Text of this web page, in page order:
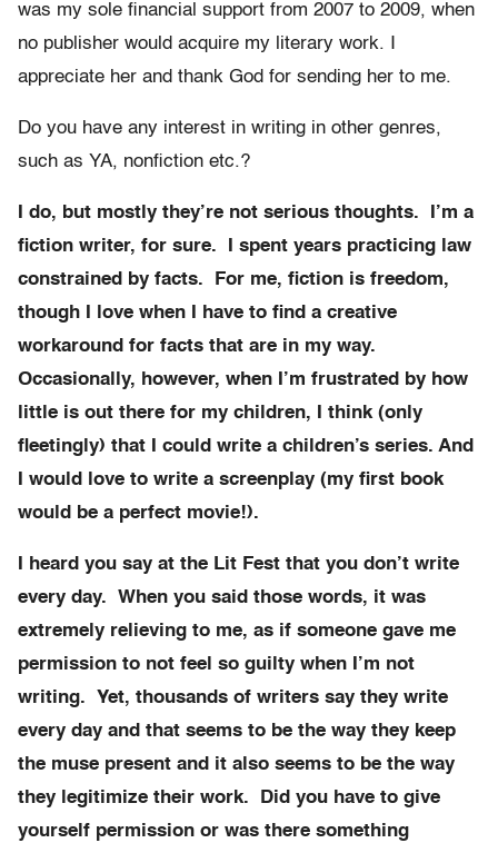
was my sole financial support from 2007 to 2009, when
no publisher would acquire my literary work. I
appreciate her and thank God for sending her to me.
Do you have any interest in writing in other genres,
such as YA, nonfiction etc.?
I do, but mostly they’re not serious thoughts. I’m a
fiction writer, for sure. I spent years practicing law
constrained by facts. For me, fiction is freedom,
though I love when I have to find a creative
workaround for facts that are in my way.
Occasionally, however, when I’m frustrated by how
little is out there for my children, I think (only
fleetingly) that I could write a children’s series. And
I would love to write a screenplay (my first book
would be a perfect movie!).
I heard you say at the Lit Fest that you don’t write
every day. When you said those words, it was
extremely relieving to me, as if someone gave me
permission to not feel so guilty when I’m not
writing. Yet, thousands of writers say they write
every day and that seems to be the way they keep
the muse present and it also seems to be the way
they legitimize their work. Did you have to give
yourself permission or was there something